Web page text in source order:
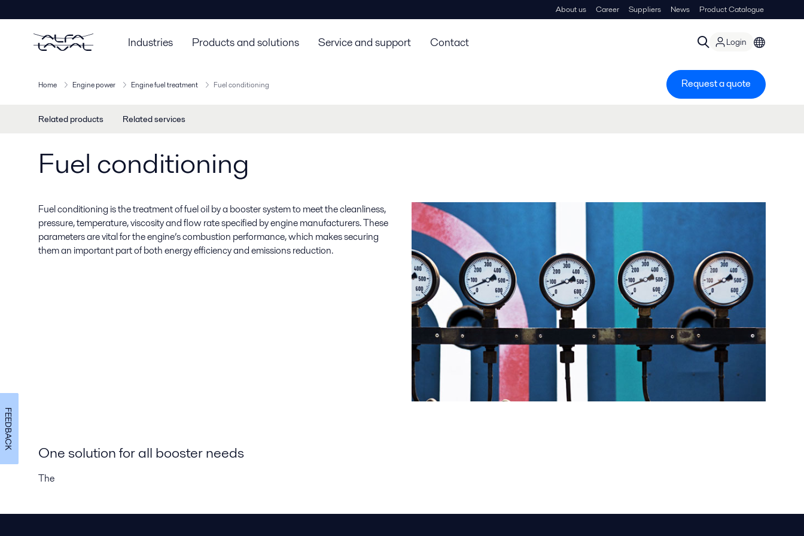
About us Career Suppliers News Product Catalogue
Industries Products and solutions Service and support Contact Login
Home Engine power Engine fuel treatment Fuel conditioning Request a quote
Related products Related services
Fuel conditioning
Fuel conditioning is the treatment of fuel oil by a booster system to meet the cleanliness,
pressure, temperature, viscosity and flow rate specified by engine manufacturers. These
parameters are vital for the engine’s combustion performance, which makes securing
them an important part of both energy efficiency and emissions reduction.
One solution for all booster needs
The
FEEDBACK